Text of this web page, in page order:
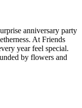
anniversary party
At Friends
year feel special.
by flowers and